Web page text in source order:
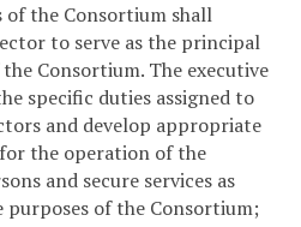
of the Consortium shall
to serve as the principal
Consortium. The executive
specific duties assigned to
and develop appropriate
the operation of the
and secure services as
of the Consortium;